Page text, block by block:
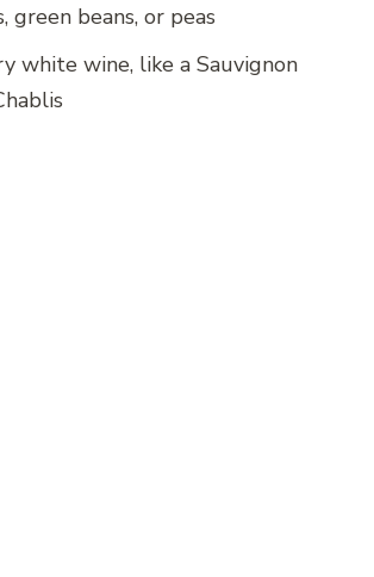
green beans, or peas
white wine, like a Sauvignon